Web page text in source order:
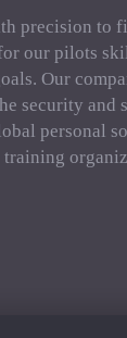
precision to
our pilots
Our
security and
personal